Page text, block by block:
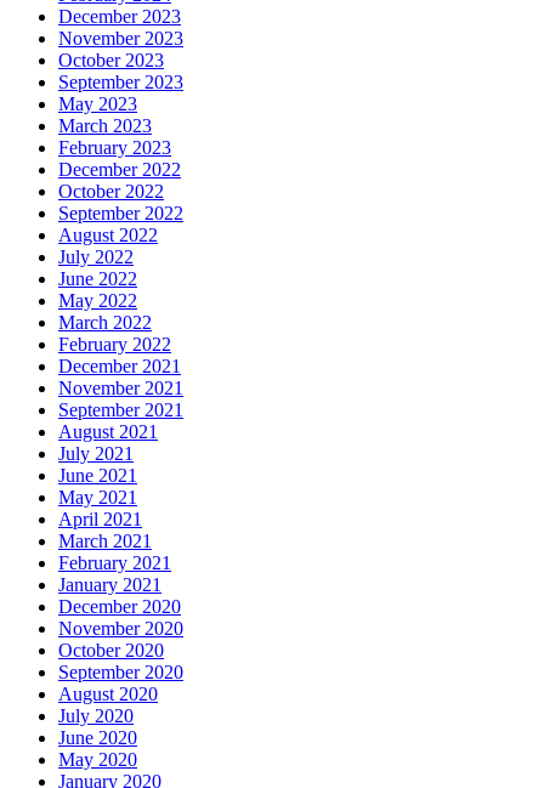
December 2023
November 2023
October 2023
September 2023
May 2023
March 2023
February 2023
December 2022
October 2022
September 2022
August 2022
July 2022
June 2022
May 2022
March 2022
February 2022
December 2021
November 2021
September 2021
August 2021
July 2021
June 2021
May 2021
April 2021
March 2021
February 2021
January 2021
December 2020
November 2020
October 2020
September 2020
August 2020
July 2020
June 2020
May 2020
January 2020